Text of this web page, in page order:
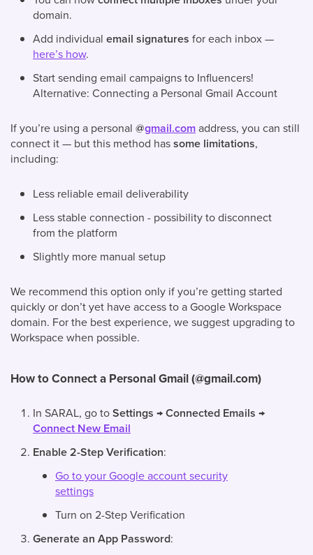
domain.
Add individual email signatures for each inbox —
here’s how.
Start sending email campaigns to Influencers!
Alternative: Connecting a Personal Gmail Account
If you’re using a personal @gmail.comaddress, you can still
connect it — but this method hassome limitations,
including:
Less reliable email deliverability
Less stable connection - possibility to disconnect
from the platform
Slightly more manual setup
We recommend this option only if you’re getting started
quickly or don’t yet have access to a Google Workspace
domain. For the best experience, we suggest upgrading to
Workspace when possible.
How to Connect a Personal Gmail (@gmail.com)
In SARAL, go toSettings → Connected Emails →
Connect New Email
Enable 2-Step Verification:
Go to your Google account security
settings
Turn on 2-Step Verification
Generate an App Password: